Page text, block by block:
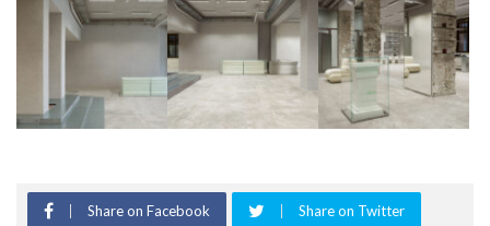
Share on Facebook Share on Twitter